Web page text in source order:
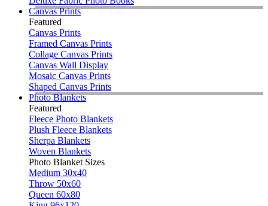
Canvas Prints
Featured
Canvas Prints
Framed Canvas Prints
Collage Canvas Prints
Canvas Wall Display
Mosaic Canvas Prints
Shaped Canvas Prints
Photo Blankets
Featured
Fleece Photo Blankets
Plush Fleece Blankets
Sherpa Blankets
Woven Blankets
Photo Blanket Sizes
Medium 30x40
Throw 50x60
Queen 60x80